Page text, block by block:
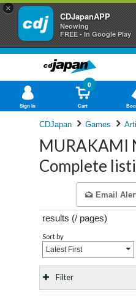
×
CDJapanAPP
Neowing
FREE - In Google Play
Sign In Cart
0
CDJapan Games
MURAKAMI
Complete
Email
results (/ pages)
Sort by
Latest First
Filter